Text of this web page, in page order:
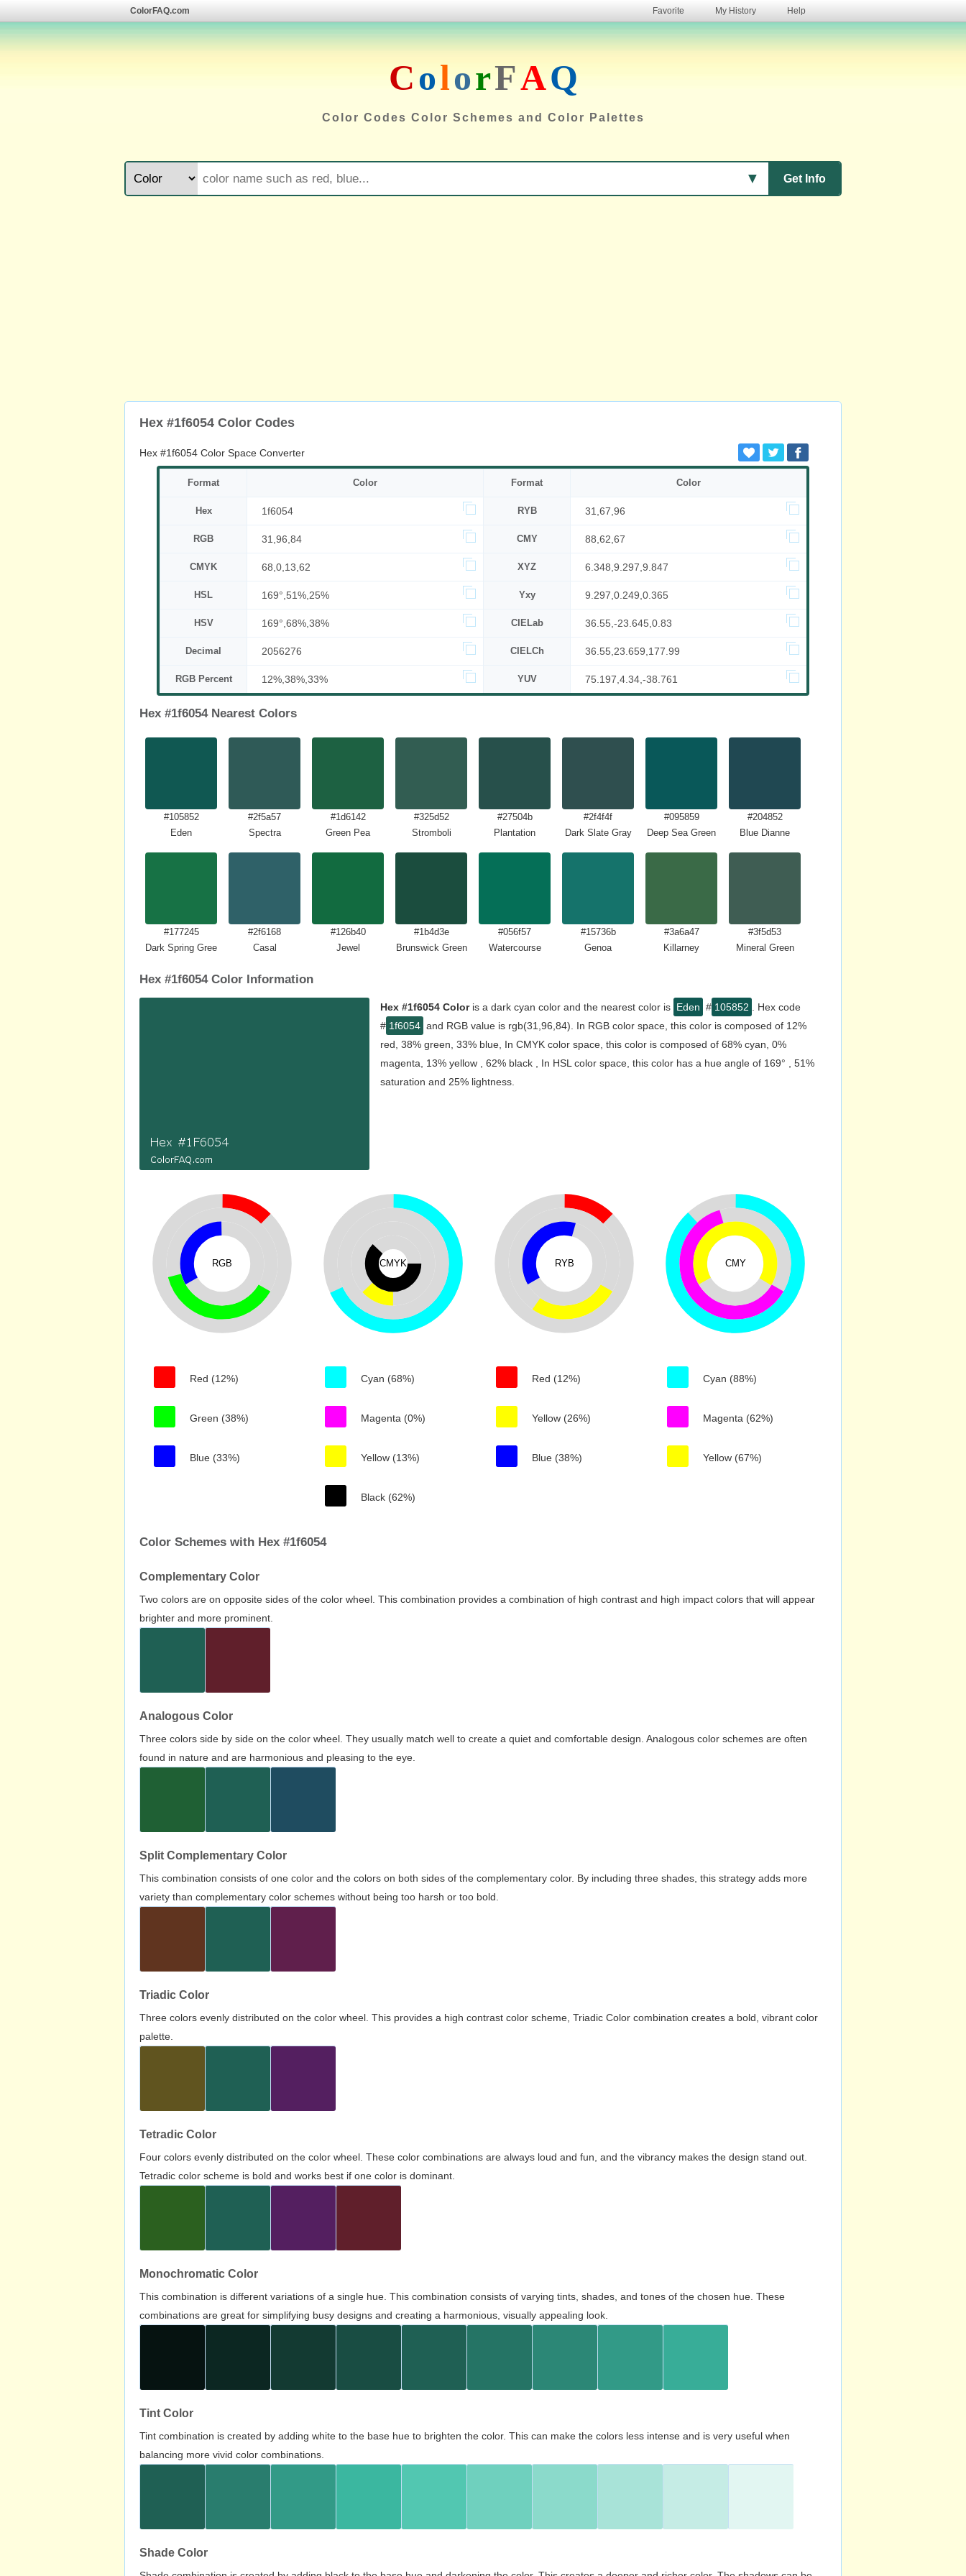
ColorFAQ.com Favorite My History Help
ColorFAQ
Color Codes Color Schemes and Color Palettes
Get Info
▼
Hex #1f6054 Color Codes
Hex #1f6054 Color Space Converter
Format Color Format Color
Hex 1f6054 RYB 31,67,96
RGB 31,96,84 CMY 88,62,67
CMYK 68,0,13,62 XYZ 6.348,9.297,9.847
HSL 169°,51%,25% Yxy 9.297,0.249,0.365
HSV 169°,68%,38% CIELab 36.55,-23.645,0.83
Decimal 2056276 CIELCh 36.55,23.659,177.99
RGB Percent 12%,38%,33% YUV 75.197,4.34,-38.761
Hex #1f6054 Nearest Colors
#105852
Eden
#2f5a57
Spectra
#1d6142
Green Pea
#325d52
Stromboli
#27504b
Plantation
#2f4f4f
Dark Slate Gray
#095859
Deep Sea Green
#204852
Blue Dianne
#177245
Dark Spring Green
#2f6168
Casal
#126b40
Jewel
#1b4d3e
Brunswick Green
#056f57
Watercourse
#15736b
Genoa
#3a6a47
Killarney
#3f5d53
Mineral Green
Hex #1f6054 Color Information
Hex #1f6054 Coloris a dark cyan color and the nearest color is Eden # 105852
. Hex code
# 1f6054 and RGB value is rgb(31,96,84). In RGB color space, this color is composed of 12%
red, 38% green, 33% blue, In CMYK color space, this color is composed of 68% cyan, 0%
magenta, 13% yellow , 62% black , In HSL color space, this color has a hue angle of 169° , 51%
saturation and 25% lightness.
RGB
Red (12%)
Green (38%)
Blue (33%)
CMYK
Cyan (68%)
Magenta (0%)
Yellow (13%)
Black (62%)
RYB
Red (12%)
Yellow (26%)
Blue (38%)
CMY
Cyan (88%)
Magenta (62%)
Yellow (67%)
Color Schemes with Hex #1f6054
Complementary Color
Two colors are on opposite sides of the color wheel. This combination provides a combination of high contrast and high impact colors that will appear
brighter and more prominent.
Analogous Color
Three colors side by side on the color wheel. They usually match well to create a quiet and comfortable design. Analogous color schemes are often
found in nature and are harmonious and pleasing to the eye.
Split Complementary Color
This combination consists of one color and the colors on both sides of the complementary color. By including three shades, this strategy adds more
variety than complementary color schemes without being too harsh or too bold.
Triadic Color
Three colors evenly distributed on the color wheel. This provides a high contrast color scheme, Triadic Color combination creates a bold, vibrant color
palette.
Tetradic Color
Four colors evenly distributed on the color wheel. These color combinations are always loud and fun, and the vibrancy makes the design stand out.
Tetradic color scheme is bold and works best if one color is dominant.
Monochromatic Color
This combination is different variations of a single hue. This combination consists of varying tints, shades, and tones of the chosen hue. These
combinations are great for simplifying busy designs and creating a harmonious, visually appealing look.
Tint Color
Tint combination is created by adding white to the base hue to brighten the color. This can make the colors less intense and is very useful when
balancing more vivid color combinations.
Shade Color